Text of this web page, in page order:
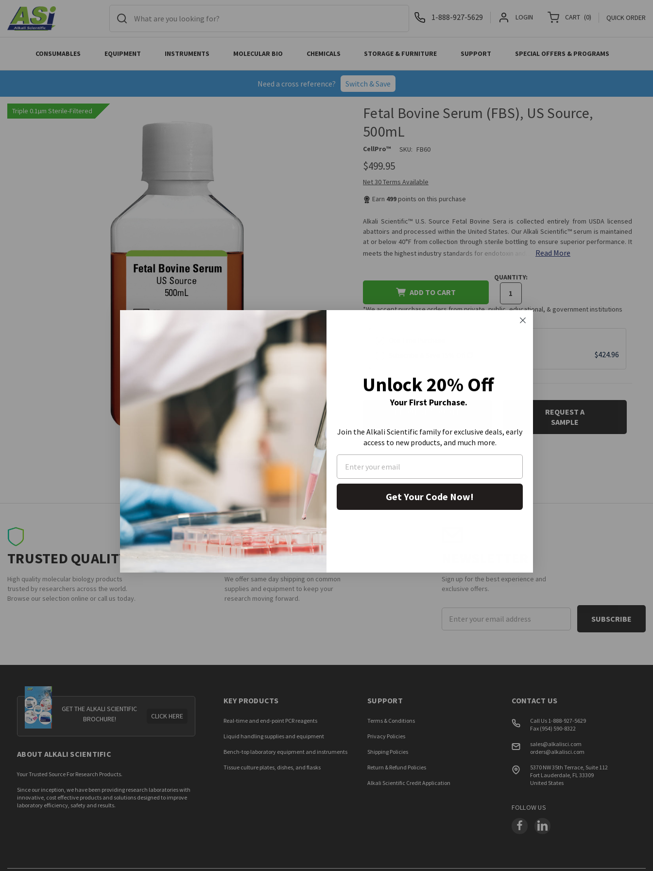
Need a cross reference? Switch & Save
1-888-927-5629 LOGIN CART (0) QUICK ORDER
CONSUMABLES EQUIPMENT INSTRUMENTS MOLECULAR BIO CHEMICALS STORAGE & FURNITURE SUPPORT SPECIAL OFFERS & PROGRAMS
Triple 0.1µm Sterile-Filtered
Fetal Bovine Serum (FBS), US Source,
500mL
CellPro™ SKU: FB60
$499.95
Net 30 Terms Available
Earn 499 points on this purchase
Alkali Scientific™ U.S. Source Fetal Bovine Sera is collected entirely from USDA licensed
abattoirs and processed within the United States. Our Alkali Scientific™ serum is maintained
at or below 40°F from collection through sterile bottling to ensure superior performance. It
meets the highest industry standards for endotoxin and…
Read More
ADD TO CART
QUANTITY:
*We accept purchase orders from private, public, educational, & government institutions
$424.96
CURRENT
REQUEST A
SAMPLE
TRUSTED QUALITY
High quality molecular biology products
trusted by researchers across the world.
Browse our selection online or call us today.
FAST SHIPPING
We offer same day shipping on common
supplies and equipment to keep your
research moving forward.
Sign up for the best experience and
exclusive offers.
Email
Address
GET THE ALKALI SCIENTIFIC
BROCHURE!
CLICK HERE
ABOUT ALKALI SCIENTIFIC
Your Trusted Source For Research Products.
Since our inception, we have been providing research laboratories with
innovative, cost effective products and solutions designed to improve
laboratory efficiency, safety and results.
KEY PRODUCTS
Real-time and end-point PCR reagents
Liquid handling supplies and equipment
Bench-top laboratory equipment and instruments
Tissue culture plates, dishes, and flasks
SUPPORT
Terms & Conditions
Privacy Policies
Shipping Policies
Return & Refund Policies
Alkali Scientific Credit Application
CONTACT US
Call Us 1-888-927-5629
Fax (954) 590-8322
sales@alkalisci.com
orders@alkalisci.com
5370 NW 35th Terrace, Suite 112
Fort Lauderdale, FL 33309
United States
FOLLOW US
Unlock 20% Off
Your First Purchase.
Join the Alkali Scientific family for exclusive deals, early
access to new products, and much more.
Get Your Code Now!